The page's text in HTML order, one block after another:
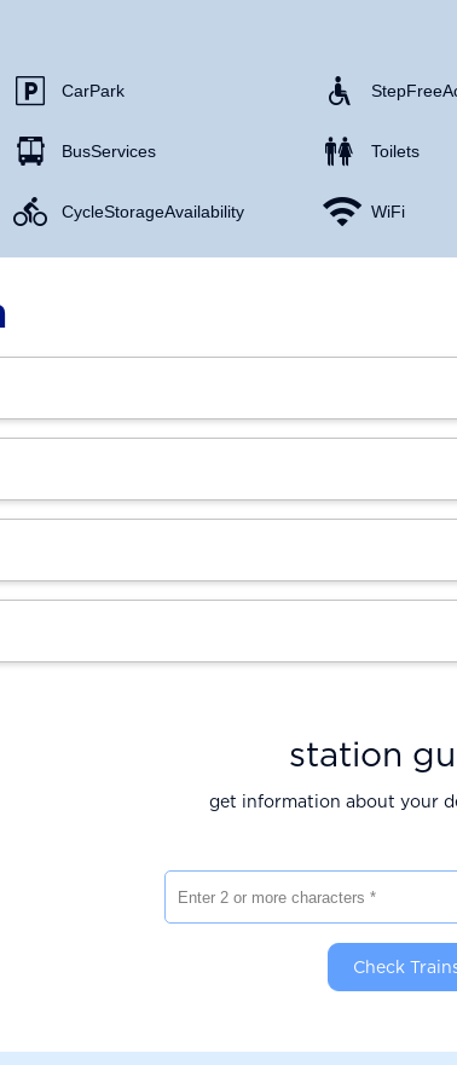
Car Park
Bus Services
Cycle Storage Availability
Step Free
Toilets
WiFi
station
get information about your
Check